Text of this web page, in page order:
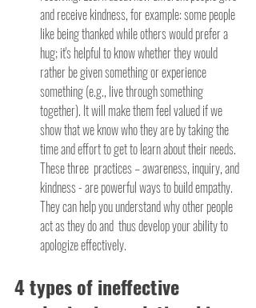
and receive kindness, for example: some people
like being thanked while others would prefer a
hug; it's helpful to know whether they would
rather be given something or experience
something (e.g., live through something
together). It will make them feel valued if we
show that we know who they are by taking the
time and effort to get to learn about their needs.
These three  practices – awareness, inquiry, and
kindness - are powerful ways to build empathy.
They can help you understand why other people
act as they do and  thus develop your ability to
apologize effectively.
4 types of ineffective